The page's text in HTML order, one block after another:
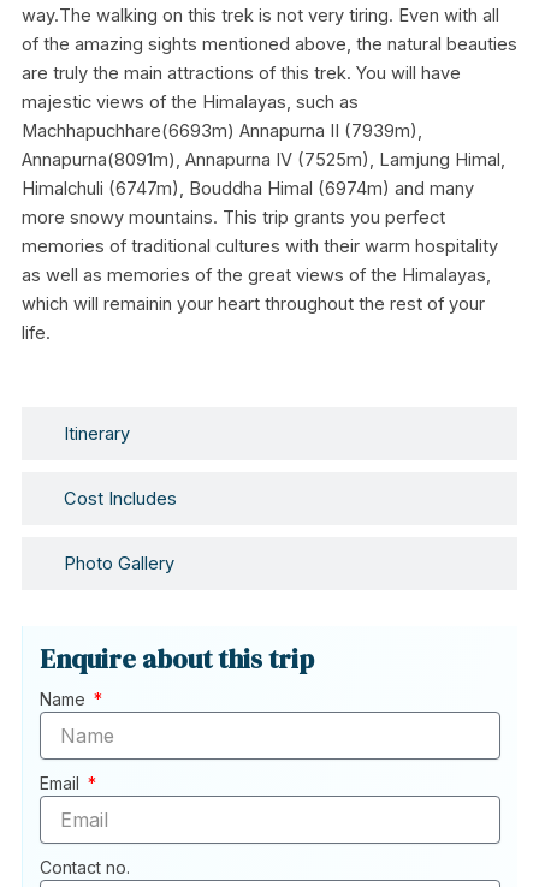
Itinerary
Cost Includes
Photo Gallery
way.The walking on this trek is not very tiring. Even with all
of the amazing sights mentioned above, the natural beauties
are truly the main attractions of this trek. You will have
majestic views of the Himalayas, such as
Machhapuchhare(6693m) Annapurna II (7939m),
Annapurna(8091m), Annapurna IV (7525m), Lamjung Himal,
Himalchuli (6747m), Bouddha Himal (6974m) and many
more snowy mountains. This trip grants you perfect
memories of traditional cultures with their warm hospitality
as well as memories of the great views of the Himalayas,
which will remainin your heart throughout the rest of your
life.
Enquire about this trip
Name
Email
Contact no.